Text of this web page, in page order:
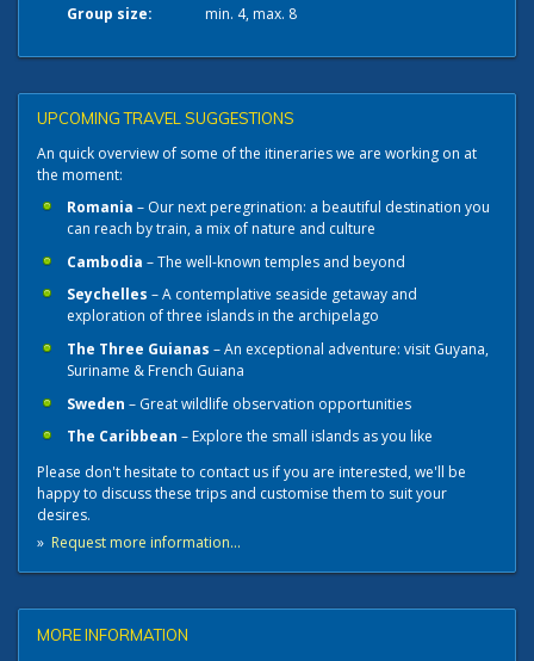
Group size:
min. 4, max. 8
UPCOMING TRAVEL SUGGESTIONS
An quick overview of some of the itineraries we are working on at
the moment:
Romania – Our next peregrination: a beautiful destination you
can reach by train, a mix of nature and culture
Cambodia – The well-known temples and beyond
Seychelles – A contemplative seaside getaway and
exploration of three islands in the archipelago
The Three Guianas – An exceptional adventure: visit Guyana,
Suriname & French Guiana
Sweden – Great wildlife observation opportunities
The Caribbean – Explore the small islands as you like
Please don't hesitate to contact us if you are interested, we'll be
happy to discuss these trips and customise them to suit your
desires.
» Request more information...
MORE INFORMATION